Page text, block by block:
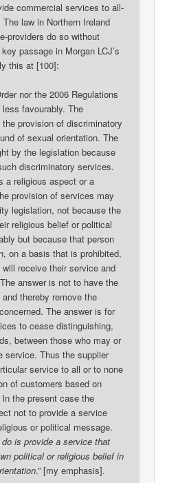
commercial services to all-
law in Northern Ireland
providers do so without
passage in Morgan LCJ’s
this at [100]:
nor the 2006 Regulations
favourably. The
provision of discriminatory
of sexual orientation. The
by the legislation because
discriminatory services.
a religious aspect or a
provision of services may
legislation, not because the
religious belief or political
but because that person
on a basis that is prohibited,
receive their service and
answer is not to have the
thereby remove the
The answer is for
to cease distinguishing,
between those who may or
service. Thus the supplier
service to all or to none
of customers based on
the present case the
not to provide a service
or political message.
is provide a service that
political or religious belief in
.” [my emphasis].